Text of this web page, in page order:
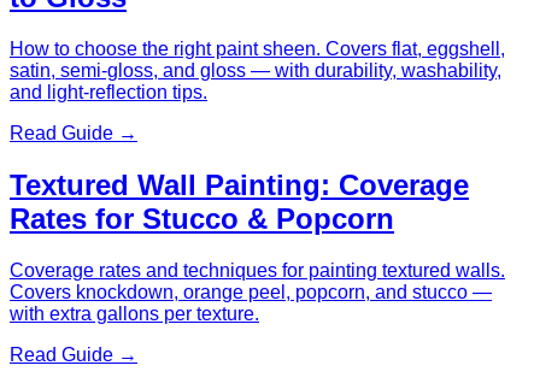
How to choose the right paint sheen. Covers flat, eggshell,
satin, semi-gloss, and gloss — with durability, washability,
and light-reflection tips.
Read Guide →
Textured Wall Painting: Coverage
Rates for Stucco & Popcorn
Coverage rates and techniques for painting textured walls.
Covers knockdown, orange peel, popcorn, and stucco —
with extra gallons per texture.
Read Guide →